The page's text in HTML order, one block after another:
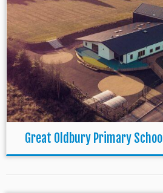
Great Oldbury Primary School